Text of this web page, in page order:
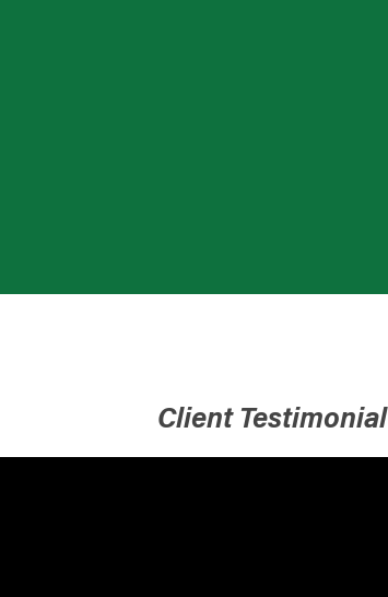
Client Testimonial